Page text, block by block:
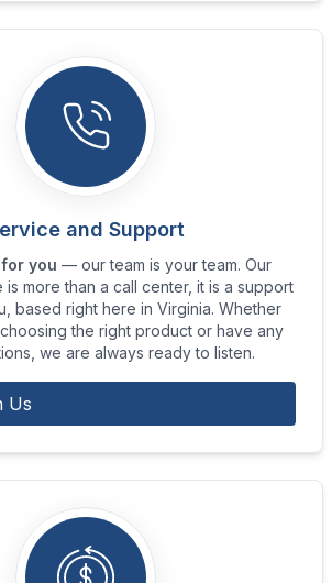
and Support
you — our team is your team. Our
more than a call center, it is a support
based right here in Virginia. Whether
the right product or have any
we are always ready to listen.
Us